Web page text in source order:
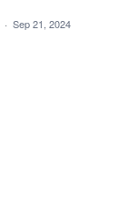
· Sep 21, 2024